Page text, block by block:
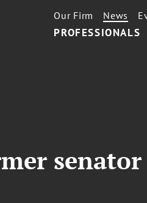
PROFESSIONALS
Our Firm News